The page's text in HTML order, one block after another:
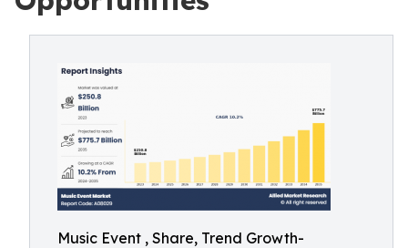
Music Event , Share, Trend Growth-